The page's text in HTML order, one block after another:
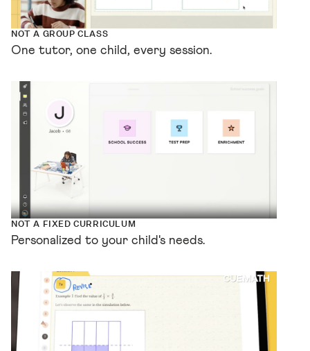
NOT A GROUP CLASS
One tutor, one child, every session.
NOT A FIXED CURRICULUM
Personalized to your child's needs.